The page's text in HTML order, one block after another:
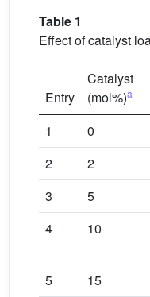
Table 1
Effect of catalyst
Entry
Catalyst
(mol%)a
1 0
2
2
3
5
4
10
5 15